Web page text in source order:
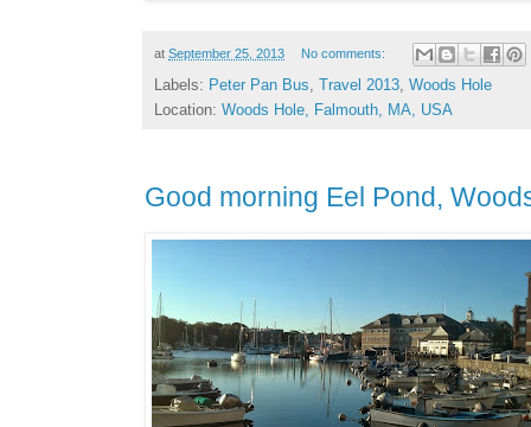
at September 25, 2013 No comments:
Labels: Peter Pan Bus, Travel 2013, Woods Hole
Location: Woods Hole, Falmouth, MA, USA
Good morning Eel Pond,